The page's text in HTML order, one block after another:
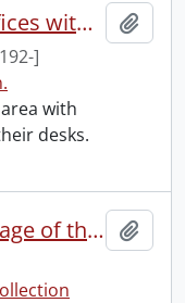
A portion of the general offices with the sales and accounting departments in the foreground.
]
with
desks.
A prayer book, in the language of the Six Nations of Indians, containing the morning and evening service, the Litany, Catechism, some of the Collects, and the prayers and thanksgivings upon several occasions, in the Book of common prayer of the Protestant Episcopal Church: together with forms of family and private devotion.